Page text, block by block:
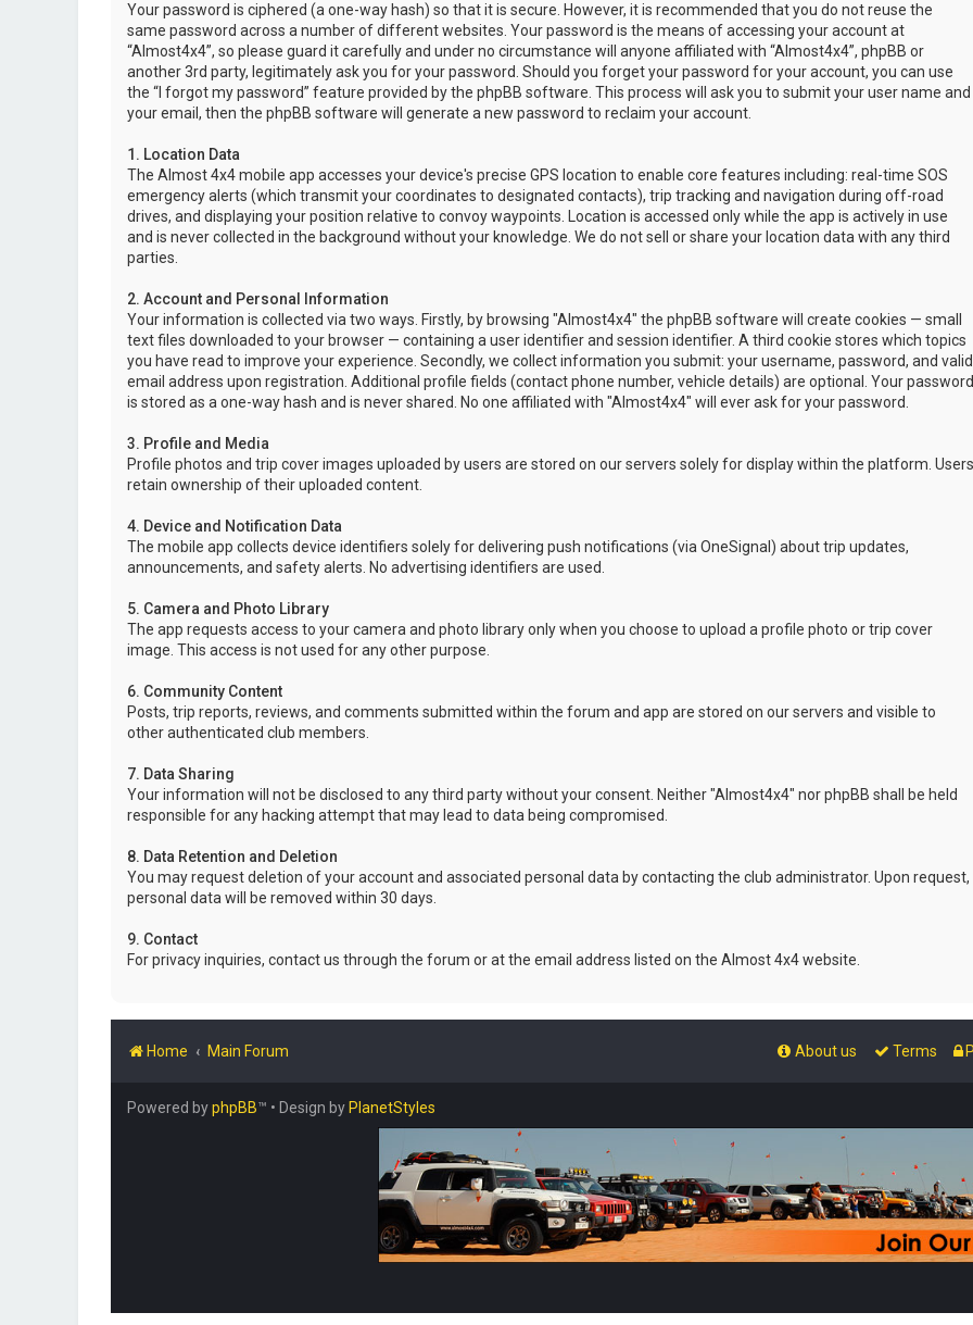
Your password is ciphered (a one-way hash) so that it is secure. However, it is recommended that you do not reuse the
same password across a number of different websites. Your password is the means of accessing your account at
“Almost4x4”, so please guard it carefully and under no circumstance will anyone affiliated with “Almost4x4”, phpBB or
another 3rd party, legitimately ask you for your password. Should you forget your password for your account, you can use
the “I forgot my password” feature provided by the phpBB software. This process will ask you to submit your user name and
your email, then the phpBB software will generate a new password to reclaim your account.
1. Location Data
The Almost 4x4 mobile app accesses your device's precise GPS location to enable core features including: real-time SOS
emergency alerts (which transmit your coordinates to designated contacts), trip tracking and navigation during off-road
drives, and displaying your position relative to convoy waypoints. Location is accessed only while the app is actively in use
and is never collected in the background without your knowledge. We do not sell or share your location data with any third
parties.
2. Account and Personal Information
Your information is collected via two ways. Firstly, by browsing "Almost4x4" the phpBB software will create cookies — small
text files downloaded to your browser — containing a user identifier and session identifier. A third cookie stores which topics
you have read to improve your experience. Secondly, we collect information you submit: your username, password, and valid
email address upon registration. Additional profile fields (contact phone number, vehicle details) are optional. Your password
is stored as a one-way hash and is never shared. No one affiliated with "Almost4x4" will ever ask for your password.
3. Profile and Media
Profile photos and trip cover images uploaded by users are stored on our servers solely for display within the platform. Users
retain ownership of their uploaded content.
4. Device and Notification Data
The mobile app collects device identifiers solely for delivering push notifications (via OneSignal) about trip updates,
announcements, and safety alerts. No advertising identifiers are used.
5. Camera and Photo Library
The app requests access to your camera and photo library only when you choose to upload a profile photo or trip cover
image. This access is not used for any other purpose.
6. Community Content
Posts, trip reports, reviews, and comments submitted within the forum and app are stored on our servers and visible to
other authenticated club members.
7. Data Sharing
Your information will not be disclosed to any third party without your consent. Neither "Almost4x4" nor phpBB shall be held
responsible for any hacking attempt that may lead to data being compromised.
8. Data Retention and Deletion
You may request deletion of your account and associated personal data by contacting the club administrator. Upon request,
personal data will be removed within 30 days.
9. Contact
For privacy inquiries, contact us through the forum or at the email address listed on the Almost 4x4 website.
Home Main Forum Terms
About us
Powered byphpBB™ • Design by PlanetStyles